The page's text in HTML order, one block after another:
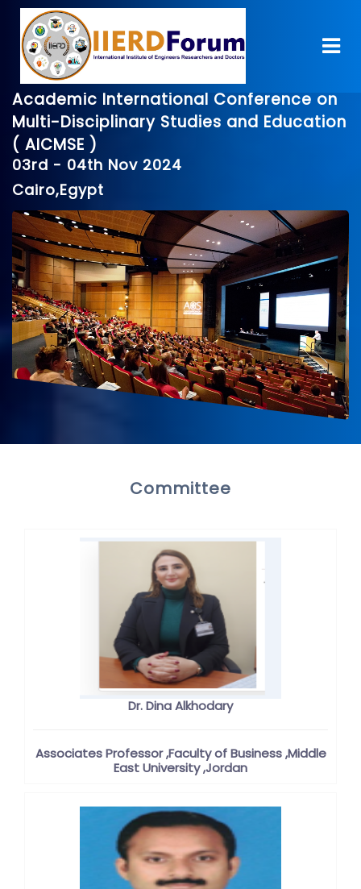
Academic International Conference on
Multi-Disciplinary Studies and Education
( AICMSE )
03rd - 04th Nov 2024
Cairo,Egypt
Committee
Dr. Dina Alkhodary
Associates Professor ,Faculty of Business ,Middle
East University ,Jordan